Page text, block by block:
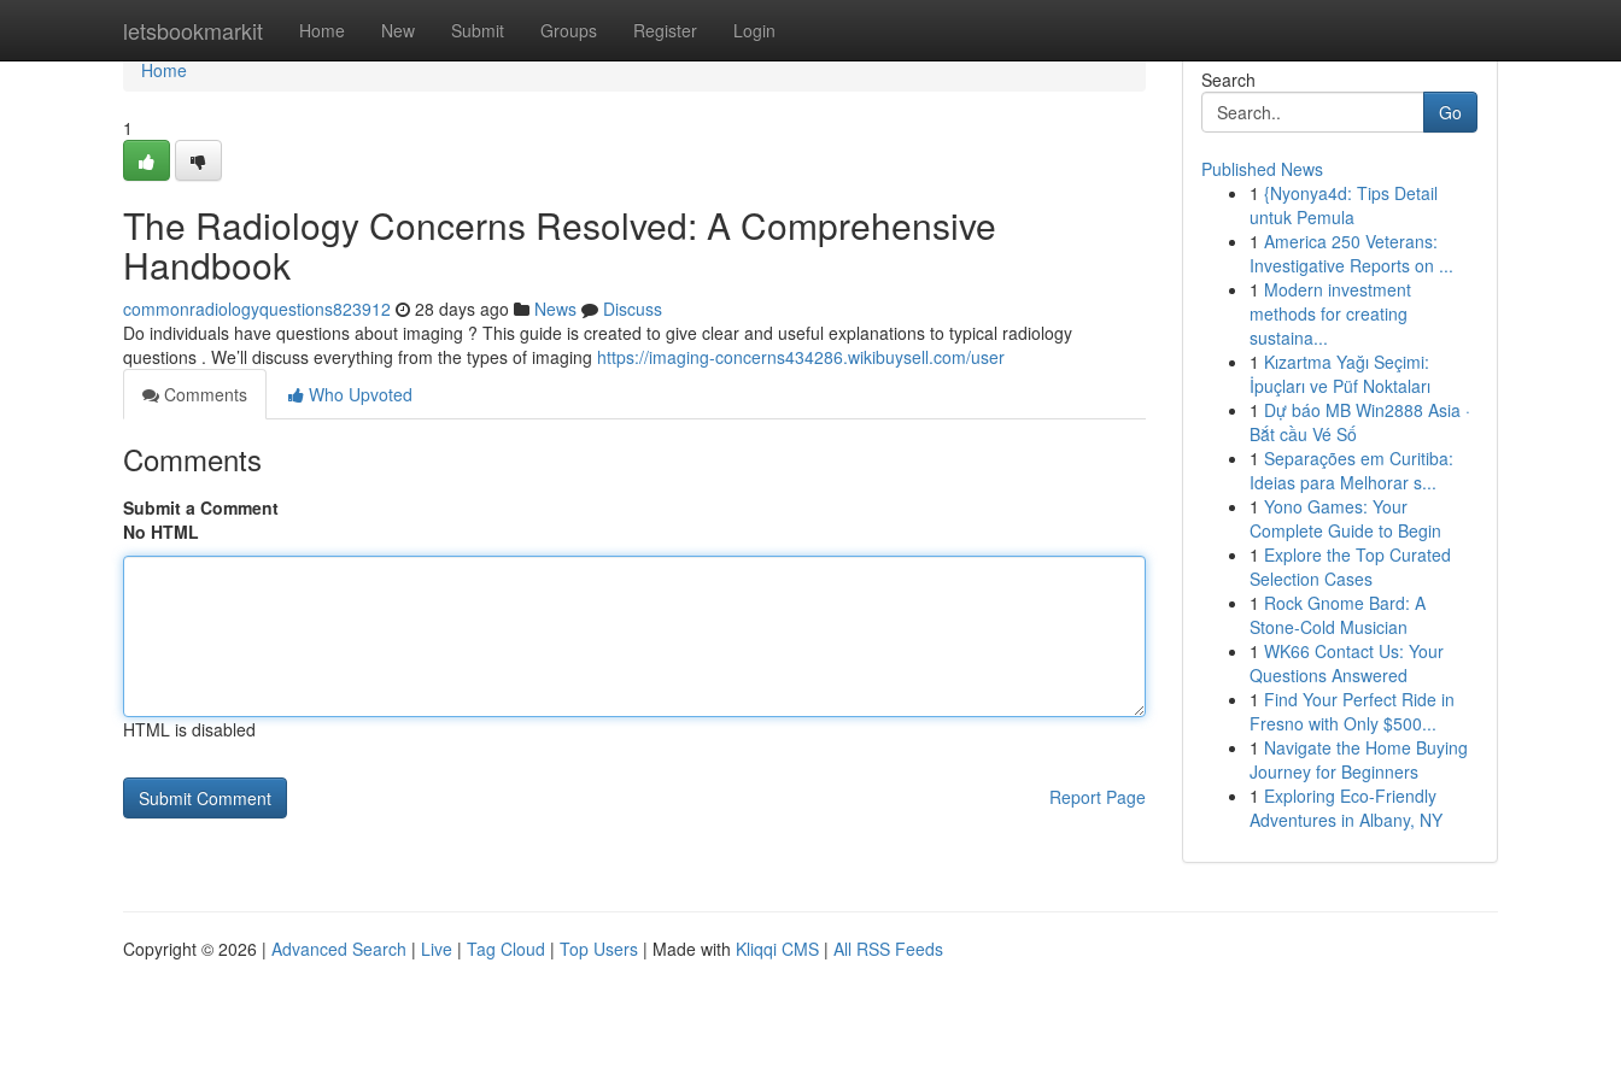
letsbookmarkit Home New Submit Groups Register Login
Home
Home
1
The Radiology Concerns Resolved: A Comprehensive
Handbook
commonradiologyquestions823912 28 days ago News
Discuss
Do individuals have questions about imaging ? This guide is created to give clear and useful explanations to typical radiology
questions . We’ll discuss everything from the types of imaging https://imaging-concerns434286.wikibuysell.com/user
Comments
Who Upvoted
Comments
Submit a Comment
No HTML
HTML is disabled
Report Page
Search
Go
Published News
1 {Nyonya4d: Tips Detail
untuk Pemula
1 America 250 Veterans:
Investigative Reports on ...
1 Modern investment
methods for creating
sustaina...
1 Kızartma Yağı Seçimi:
İpuçları ve Püf Noktaları
1 Dự báo MB Win2888 Asia ·
Bắt cầu Vé Số
1 Separações em Curitiba:
Ideias para Melhorar s...
1 Yono Games: Your
Complete Guide to Begin
1 Explore the Top Curated
Selection Cases
1 Rock Gnome Bard: A
Stone-Cold Musician
1 WK66 Contact Us: Your
Questions Answered
1 Find Your Perfect Ride in
Fresno with Only $500...
1 Navigate the Home Buying
Journey for Beginners
1 Exploring Eco-Friendly
Adventures in Albany, NY
Copyright © 2026 | Advanced Search | Live | Tag Cloud | Top Users | Made with Kliqqi CMS | All RSS Feeds